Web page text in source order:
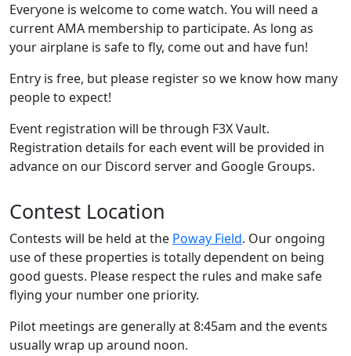
Everyone is welcome to come watch. You will need a
current AMA membership to participate. As long as
your airplane is safe to fly, come out and have fun!
Entry is free, but please register so we know how many
people to expect!
Event registration will be through F3X Vault.
Registration details for each event will be provided in
advance on our Discord server and Google Groups.
Contest Location
Contests will be held at the Poway Field. Our ongoing
use of these properties is totally dependent on being
good guests. Please respect the rules and make safe
flying your number one priority.
Pilot meetings are generally at 8:45am and the events
usually wrap up around noon.